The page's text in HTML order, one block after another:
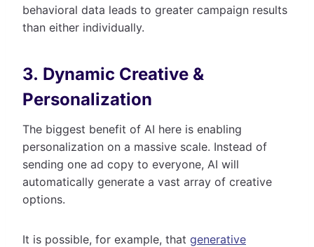
behavioral data leads to greater campaign results
than either individually.
3. Dynamic Creative &
Personalization
The biggest benefit of AI here is enabling
personalization on a massive scale. Instead of
sending one ad copy to everyone, AI will
automatically generate a vast array of creative
options.
It is possible, for example, that generative